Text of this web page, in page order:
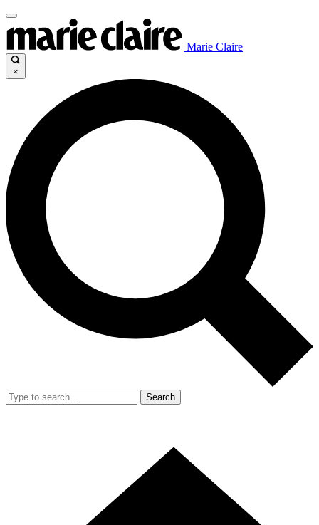
Marie Claire
×
Search